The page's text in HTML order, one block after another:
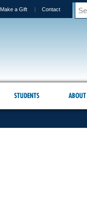
Make a Gift Contact
STUDENTS ABOUT